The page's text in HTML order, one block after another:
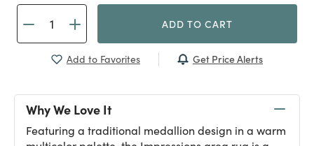
ADD TO CART
Add to Favorites Get Price Alerts
Why We Love It
Featuring a traditional medallion design in a warm